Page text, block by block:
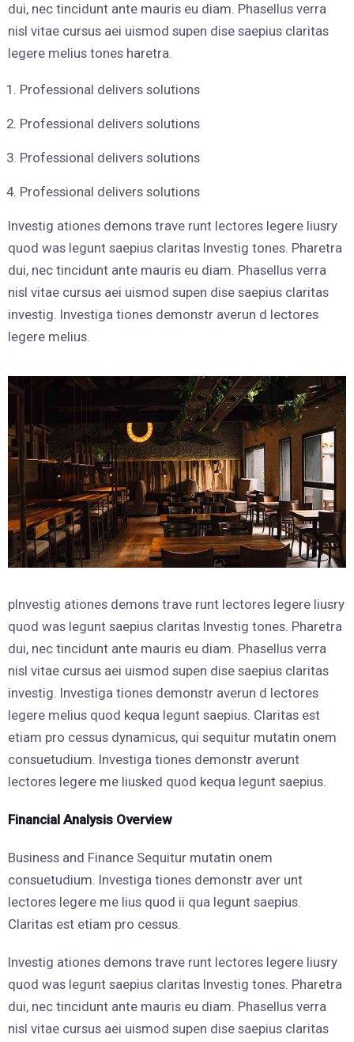
dui, nec tincidunt ante mauris eu diam. Phasellus verra
nisl vitae cursus aei uismod supen dise saepius claritas
legere melius tones haretra.
Professional delivers solutions
Professional delivers solutions
Professional delivers solutions
Professional delivers solutions
Investig ationes demons trave runt lectores legere liusry
quod was legunt saepius claritas Investig tones. Pharetra
dui, nec tincidunt ante mauris eu diam. Phasellus verra
nisl vitae cursus aei uismod supen dise saepius claritas
investig. Investiga tiones demonstr averun d lectores
legere melius.
pInvestig ationes demons trave runt lectores legere liusry
quod was legunt saepius claritas Investig tones. Pharetra
dui, nec tincidunt ante mauris eu diam. Phasellus verra
nisl vitae cursus aei uismod supen dise saepius claritas
investig. Investiga tiones demonstr averun d lectores
legere melius quod kequa legunt saepius. Claritas est
etiam pro cessus dynamicus, qui sequitur mutatin onem
consuetudium. Investiga tiones demonstr averunt
lectores legere me liusked quod kequa legunt saepius.
Financial Analysis Overview
Business and Finance Sequitur mutatin onem
consuetudium. Investiga tiones demonstr aver unt
lectores legere me lius quod ii qua legunt saepius.
Claritas est etiam pro cessus.
Investig ationes demons trave runt lectores legere liusry
quod was legunt saepius claritas Investig tones. Pharetra
dui, nec tincidunt ante mauris eu diam. Phasellus verra
nisl vitae cursus aei uismod supen dise saepius claritas